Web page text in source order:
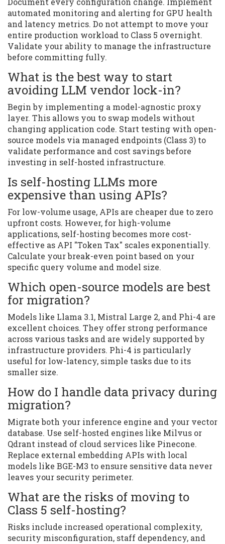
automated monitoring and alerting for GPU health
and latency metrics. Do not attempt to move your
entire production workload to Class 5 overnight.
Validate your ability to manage the infrastructure
before committing fully.
What is the best way to start
avoiding LLM vendor lock-in?
Begin by implementing a model-agnostic proxy
layer. This allows you to swap models without
changing application code. Start testing with open-
source models via managed endpoints (Class 3) to
validate performance and cost savings before
investing in self-hosted infrastructure.
Is self-hosting LLMs more
expensive than using APIs?
For low-volume usage, APIs are cheaper due to zero
upfront costs. However, for high-volume
applications, self-hosting becomes more cost-
effective as API "Token Tax" scales exponentially.
Calculate your break-even point based on your
specific query volume and model size.
Which open-source models are best
for migration?
Models like Llama 3.1, Mistral Large 2, and Phi-4 are
excellent choices. They offer strong performance
across various tasks and are widely supported by
infrastructure providers. Phi-4 is particularly
useful for low-latency, simple tasks due to its
smaller size.
How do I handle data privacy during
migration?
Migrate both your inference engine and your vector
database. Use self-hosted engines like Milvus or
Qdrant instead of cloud services like Pinecone.
Replace external embedding APIs with local
models like BGE-M3 to ensure sensitive data never
leaves your security perimeter.
What are the risks of moving to
Class 5 self-hosting?
Risks include increased operational complexity,
security misconfiguration, staff dependency, and